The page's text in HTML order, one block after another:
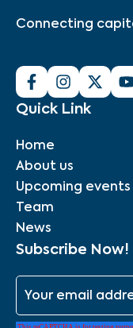
Connecting
Quick Link
Home
About us
Upcoming events
Team
News
Subscribe Now!